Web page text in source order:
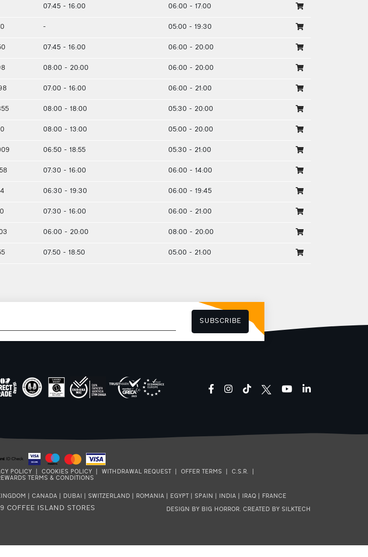
07:45 - 16:00 06:00 - 17:00
- 05:00 - 19:30
07:45 - 16:00 06:00 - 20:00
08:00 - 20:00 06:00 - 20:00
07:00 - 16:00 06:00 - 21:00
08:00 - 18:00 05:30 - 20:00
08:00 - 13:00 05:00 - 20:00
06:50 - 18:55 05:30 - 21:00
07:30 - 16:00 06:00 - 14:00
06:30 - 19:30 06:00 - 19:45
07:30 - 16:00 06:00 - 21:00
06:00 - 20:00 08:00 - 20:00
07:50 - 18:50 05:00 - 21:00
SUBSCRIBE
facebookinstagram
tiktok youtubelinkedin
POLICY COOKIES POLICY WITHDRAWAL REQUEST OFFER TERMS C.S.R.
TERMS & CONDITIONS
CANADA DUBAI SWITZERLAND ROMANIA EGYPT SPAIN INDIA IRAQ FRANCE
COFFEE ISLAND STORES DESIGN BY BIG HORROR. CREATED BY SILKTECH